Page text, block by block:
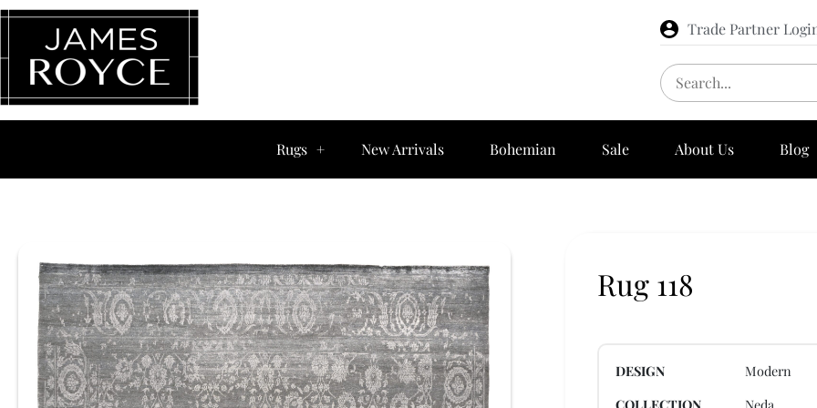
Trade Partner
Rugs New Arrivals Bohemian Sale About Us Blog
Rug 118
DESIGN
Modern
COLLECTION
Neda